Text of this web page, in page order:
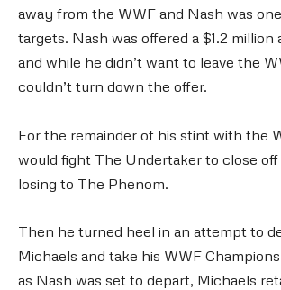
away from the WWF and Nash was
targets. Nash was offered a $1.2 million
and while he didn’t want to leave the
couldn’t turn down the offer.
For the remainder of his stint with the
would fight The Undertaker to close
losing to The Phenom.
Then he turned heel in an attempt to
Michaels and take his WWF
as Nash was set to depart, Michaels